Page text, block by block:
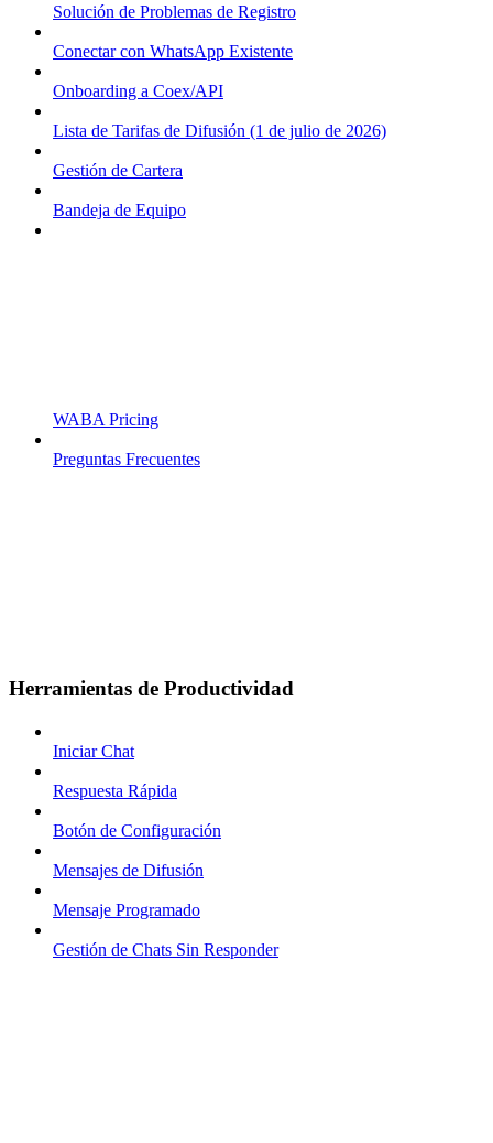
Solución de Problemas de Registro
Conectar con WhatsApp Existente
Onboarding a Coex/API
Lista de Tarifas de Difusión (1 de julio de 2026)
Gestión de Cartera
Bandeja de Equipo
WABA Pricing
Preguntas Frecuentes
Herramientas de Productividad
Iniciar Chat
Respuesta Rápida
Botón de Configuración
Mensajes de Difusión
Mensaje Programado
Gestión de Chats Sin Responder